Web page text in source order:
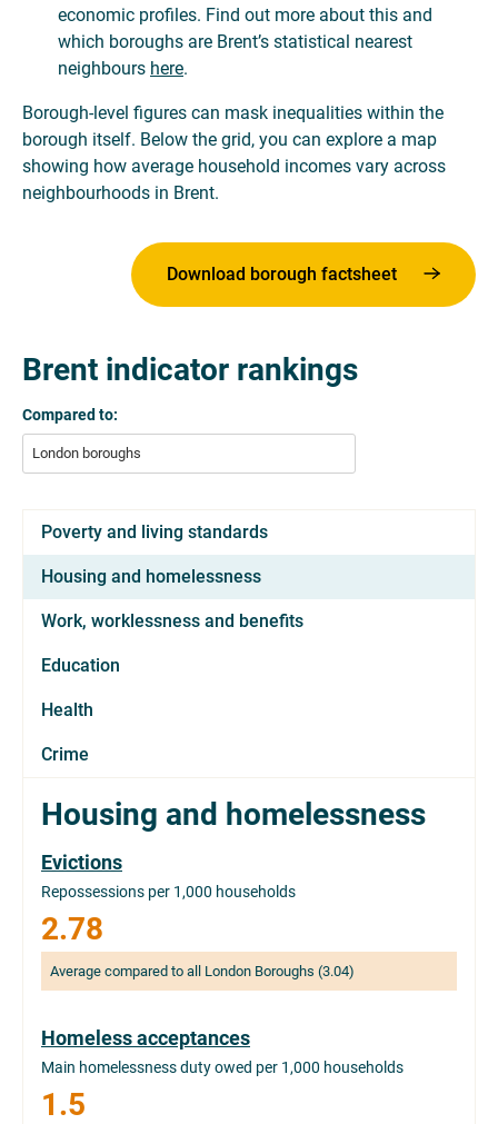
economic profiles. Find out more about this and
which boroughs are Brent’s statistical nearest
neighbours here.
Borough-level figures can mask inequalities within the
borough itself. Below the grid, you can explore a map
showing how average household incomes vary across
neighbourhoods in Brent.
Download borough factsheet
Brent indicator rankings
Compared to:
London boroughs
Poverty and living standards
Housing and homelessness
Work, worklessness and benefits
Education
Health
Crime
Housing and homelessness
Evictions
Repossessions per 1,000 households
2.78
Average compared to all London Boroughs (3.04)
Homeless acceptances
Main homelessness duty owed per 1,000 households
1.5